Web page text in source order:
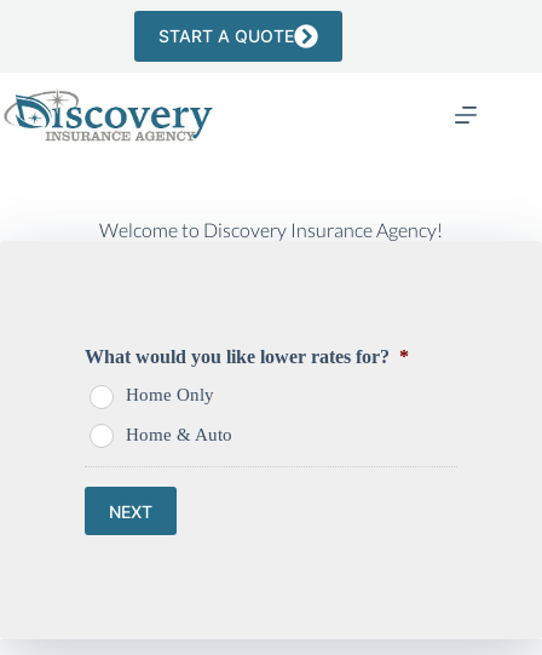
START A QUOTE
Welcome to Discovery Insurance Agency!
What would you like lower rates for? *
Home Only
Home & Auto
NEXT